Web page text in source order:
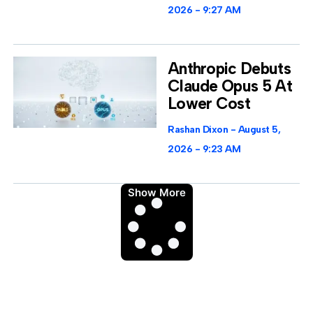
2026
9:27 AM
Anthropic Debuts
Claude Opus 5 At
Lower Cost
Rashan Dixon
August 5,
2026
9:23 AM
Show More